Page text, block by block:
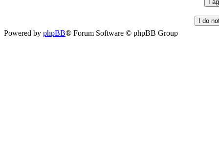
Powered by phpBB® Forum Software © phpBB Group